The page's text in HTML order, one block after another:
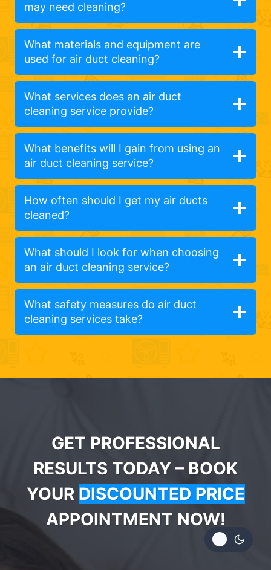
may need cleaning?
What materials and equipment are
used for air duct cleaning?
What services does an air duct
cleaning service provide?
What benefits will I gain from using an
air duct cleaning service?
How often should I get my air ducts
cleaned?
What should I look for when choosing
an air duct cleaning service?
What safety measures do air duct
cleaning services take?
GET PROFESSIONAL
RESULTS TODAY – BOOK
YOUR DISCOUNTED PRICE
APPOINTMENT NOW!